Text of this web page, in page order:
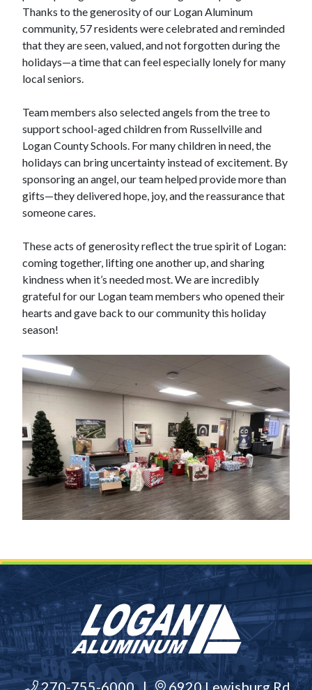
Thanks to the generosity of our Logan Aluminum
community, 57 residents were celebrated and reminded
that they are seen, valued, and not forgotten during the
holidays—a time that can feel especially lonely for many
local seniors.
Team members also selected angels from the tree to
support school-aged children from Russellville and
Logan County Schools. For many children in need, the
holidays can bring uncertainty instead of excitement. By
sponsoring an angel, our team helped provide more than
gifts—they delivered hope, joy, and the reassurance that
someone cares.
These acts of generosity reflect the true spirit of Logan:
coming together, lifting one another up, and sharing
kindness when it’s needed most. We are incredibly
grateful for our Logan team members who opened their
hearts and gave back to our community this holiday
season!
270-755-6000 | 6920 Lewisburg Rd,